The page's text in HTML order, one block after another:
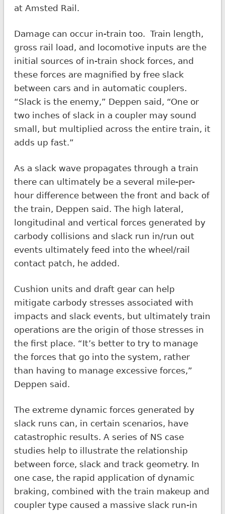
at Amsted Rail.
Damage can occur in-train too. Train length,
gross rail load, and locomotive inputs are the
initial sources of in-train shock forces, and
these forces are magnified by free slack
between cars and in automatic couplers.
“Slack is the enemy,” Deppen said, “One or
two inches of slack in a coupler may sound
small, but multiplied across the entire train, it
adds up fast.”
As a slack wave propagates through a train
there can ultimately be a several mile-per-
hour difference between the front and back of
the train, Deppen said. The high lateral,
longitudinal and vertical forces generated by
carbody collisions and slack run in/run out
events ultimately feed into the wheel/rail
contact patch, he added.
Cushion units and draft gear can help
mitigate carbody stresses associated with
impacts and slack events, but ultimately train
operations are the origin of those stresses in
the first place. “It’s better to try to manage
the forces that go into the system, rather
than having to manage excessive forces,”
Deppen said.
The extreme dynamic forces generated by
slack runs can, in certain scenarios, have
catastrophic results. A series of NS case
studies help to illustrate the relationship
between force, slack and track geometry. In
one case, the rapid application of dynamic
braking, combined with the train makeup and
coupler type caused a massive slack run-in